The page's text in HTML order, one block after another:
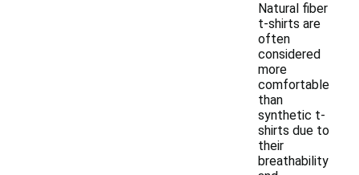
Natural fiber
t-shirts are
often
considered
more
comfortable
than
synthetic t-
shirts due to
their
breathability